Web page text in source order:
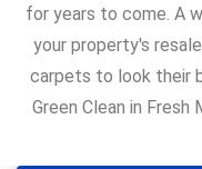
for years to come. A
your property's
carpets to look their
Green Clean in